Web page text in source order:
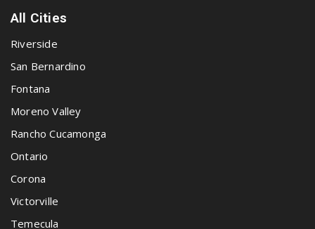
All Cities
Riverside
San Bernardino
Fontana
Moreno Valley
Rancho Cucamonga
Ontario
Corona
Victorville
Temecula